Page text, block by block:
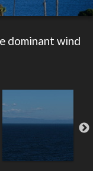
dominant wind